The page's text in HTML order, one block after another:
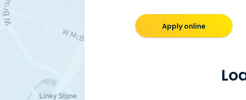
Apply online